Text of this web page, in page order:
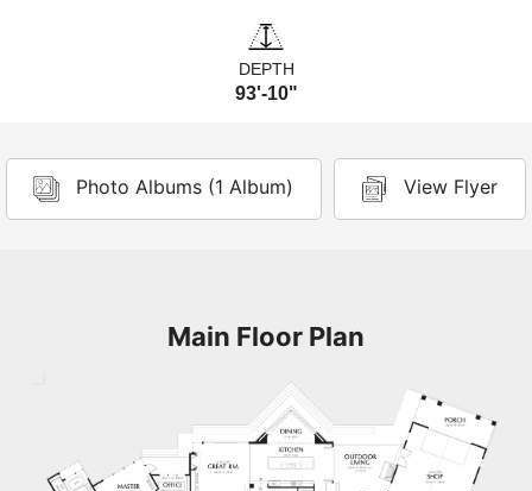
DEPTH
93'-10"
Photo Albums (1 Album) View Flyer
Main Floor Plan